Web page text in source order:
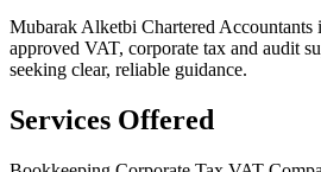
Mubarak Alketbi Chartered
approved VAT, corporate tax and audit
seeking clear, reliable guidance.
Services Offered